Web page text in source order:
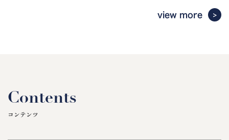
view more
Contents
コンテンツ